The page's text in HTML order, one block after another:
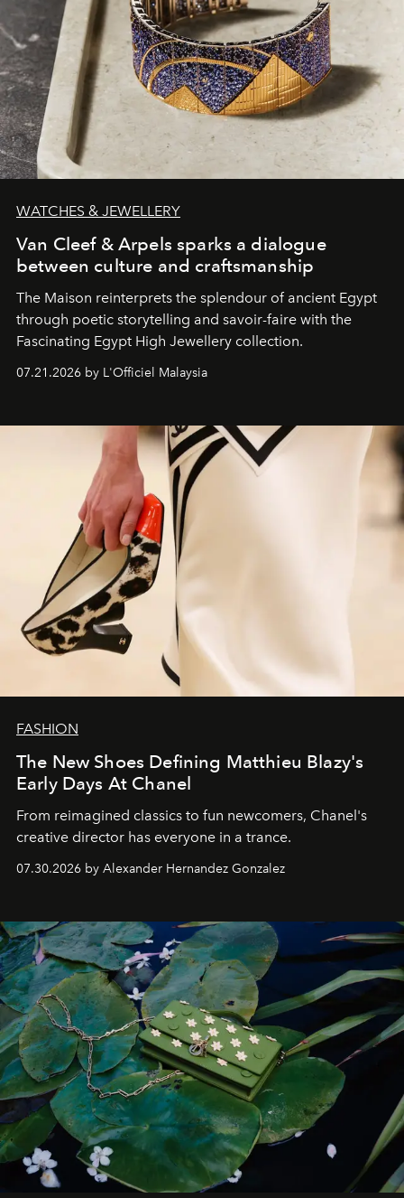
WATCHES & JEWELLERY
Van Cleef & Arpels sparks a dialogue
between culture and craftsmanship
The Maison reinterprets the splendour of ancient Egypt
through poetic storytelling and savoir-faire with the
Fascinating Egypt High Jewellery collection.
07.21.2026 by L'Officiel Malaysia
FASHION
The New Shoes Defining Matthieu Blazy's
Early Days At Chanel
From reimagined classics to fun newcomers, Chanel's
creative director has everyone in a trance.
07.30.2026 by Alexander Hernandez Gonzalez